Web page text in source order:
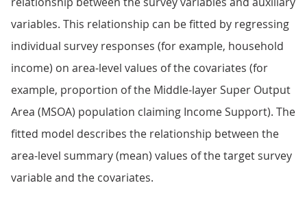
variables. This relationship can be fitted by regressing
individual survey responses (for example, household
income) on area-level values of the covariates (for
example, proportion of the Middle-layer Super Output
Area (MSOA) population claiming Income Support). The
fitted model describes the relationship between the
area-level summary (mean) values of the target survey
variable and the covariates.